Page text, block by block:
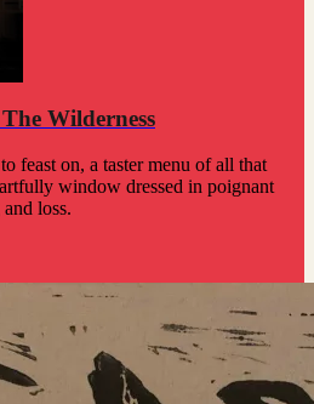
Wilderness
feast on, a taster menu of all that
window dressed in poignant
loss.